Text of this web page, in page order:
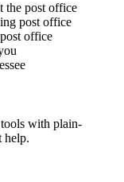
the post office
post office
office
with plain-
help.